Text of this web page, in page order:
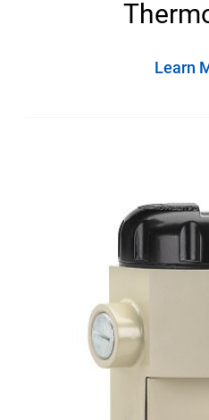
Learn